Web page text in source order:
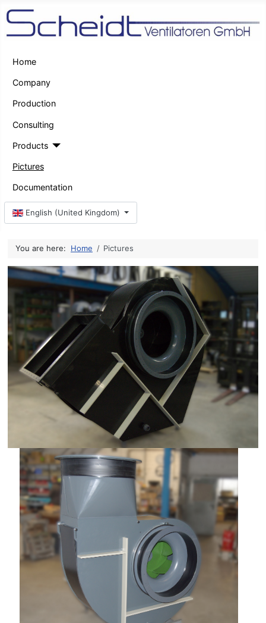
Home
Company
Production
Consulting
Products
Pictures
Documentation
English (United Kingdom)
You are here: Home Pictures